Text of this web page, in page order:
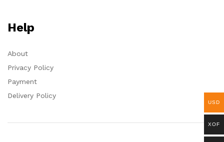
Help
About
Privacy Policy
Payment
Delivery Policy
USD
XOF